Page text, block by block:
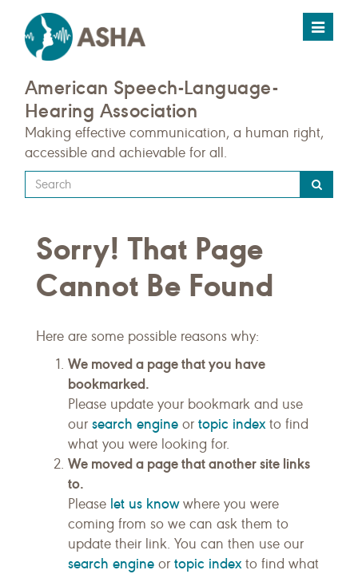
Toggle
American Speech-Language-
Hearing Association
Making effective communication, a human right,
accessible and achievable for all.
Type
your
query
here
Sorry! That Page
Cannot Be Found
Here are some possible reasons why:
We moved a page that you have
bookmarked.
Please update your bookmark and use
our search engine or topic indexto find
what you were looking for.
We moved a page that another site links
to.
Please let us knowwhere you were
coming from so we can ask them to
update their link. You can then use our
search engine or topic indexto find what